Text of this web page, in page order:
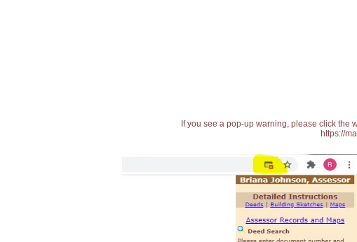
If you see a pop-up warning, please click the
https://